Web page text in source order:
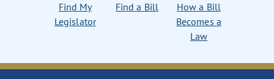
Find My
Legislator
Find a Bill
How a Bill
Becomes a
Law